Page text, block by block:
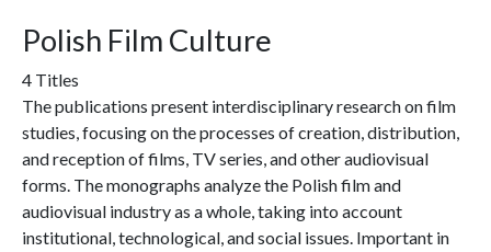
Polish Film Culture
4 Titles
The publications present interdisciplinary research on film
studies, focusing on the processes of creation, distribution,
and reception of films, TV series, and other audiovisual
forms. The monographs analyze the Polish film and
audiovisual industry as a whole, taking into account
institutional, technological, and social issues. Important in